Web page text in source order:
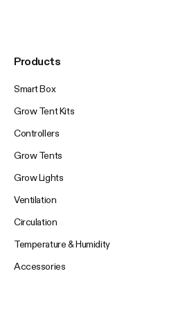
Products
Smart Box
Grow Tent Kits
Controllers
Grow Tents
Grow Lights
Ventilation
Circulation
Temperature & Humidity
Accessories